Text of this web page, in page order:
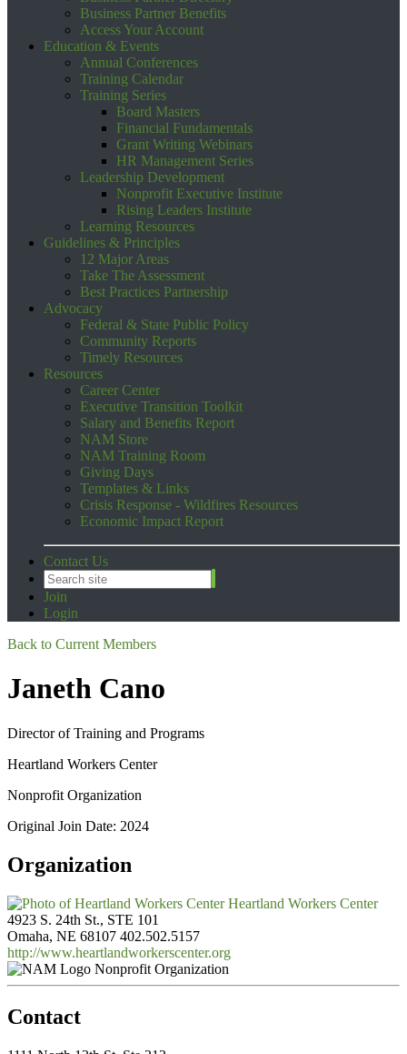
Business Partner Benefits
Access Your Account
Education & Events
Annual Conferences
Training Calendar
Training Series
Board Masters
Financial Fundamentals
Grant Writing Webinars
HR Management Series
Leadership Development
Nonprofit Executive Institute
Rising Leaders Institute
Learning Resources
Guidelines & Principles
12 Major Areas
Take The Assessment
Best Practices Partnership
Advocacy
Federal & State Public Policy
Community Reports
Timely Resources
Resources
Career Center
Executive Transition Toolkit
Salary and Benefits Report
NAM Store
NAM Training Room
Giving Days
Templates & Links
Crisis Response - Wildfires Resources
Economic Impact Report
Contact Us
Join
Login
Back to Current Members
Janeth Cano
Director of Training and Programs
Heartland Workers Center
Nonprofit Organization
Original Join Date: 2024
Organization
Heartland Workers Center
4923 S. 24th St., STE 101
Omaha, NE 68107 402.502.5157
http://www.heartlandworkerscenter.org
Nonprofit Organization
Contact